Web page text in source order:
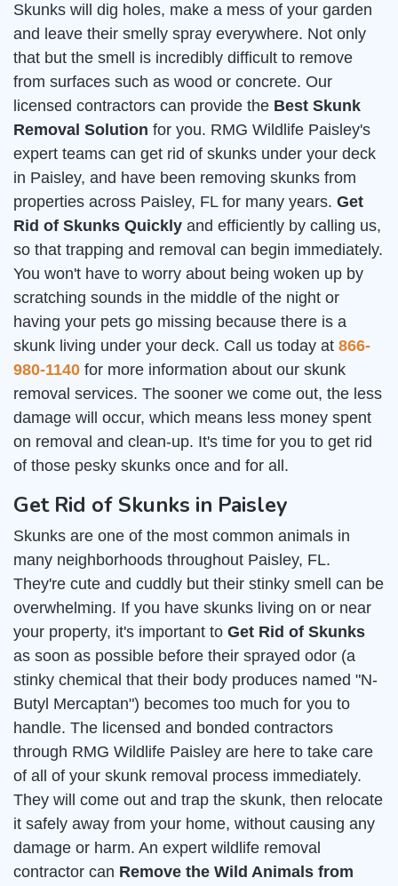
Skunks will dig holes, make a mess of your garden
and leave their smelly spray everywhere. Not only
that but the smell is incredibly difficult to remove
from surfaces such as wood or concrete. Our
licensed contractors can provide the Best Skunk
Removal Solution for you. RMG Wildlife Paisley's
expert teams can get rid of skunks under your deck
in Paisley, and have been removing skunks from
properties across Paisley, FL for many years. Get
Rid of Skunks Quickly and efficiently by calling us,
so that trapping and removal can begin immediately.
You won't have to worry about being woken up by
scratching sounds in the middle of the night or
having your pets go missing because there is a
skunk living under your deck. Call us today at 866-
980-1140 for more information about our skunk
removal services. The sooner we come out, the less
damage will occur, which means less money spent
on removal and clean-up. It's time for you to get rid
of those pesky skunks once and for all.
Get Rid of Skunks in Paisley
Skunks are one of the most common animals in
many neighborhoods throughout Paisley, FL.
They're cute and cuddly but their stinky smell can be
overwhelming. If you have skunks living on or near
your property, it's important to Get Rid of Skunks
as soon as possible before their sprayed odor (a
stinky chemical that their body produces named "N-
Butyl Mercaptan") becomes too much for you to
handle. The licensed and bonded contractors
through RMG Wildlife Paisley are here to take care
of all of your skunk removal process immediately.
They will come out and trap the skunk, then relocate
it safely away from your home, without causing any
damage or harm. An expert wildlife removal
contractor can Remove the Wild Animals from